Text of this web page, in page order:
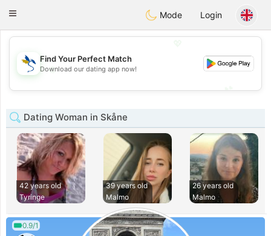
SvenskaDating
Toggle
Mode Login
💖
💕
Find Your Perfect Match
Download our dating app now!
Dating Woman in Skåne
42 years old
Tyringe
39 years old
Malmo
26 years old
Malmo
0.9/1